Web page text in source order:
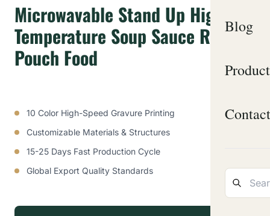
Blog
Product
Contact
Microwavable Stand Up High
Temperature Soup Sauce Retort
Pouch Food
10 Color High-Speed Gravure Printing
Customizable Materials & Structures
15-25 Days Fast Production Cycle
Global Export Quality Standards